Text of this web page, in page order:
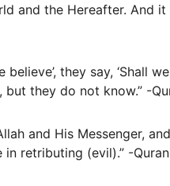
and the Hereafter. And
they say, ‘Shall
but they do not know.” -
and His Messenger,
retributing (evil).” -Quran